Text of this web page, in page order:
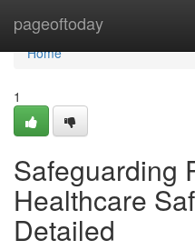
pageoftoday
Home
Home
1
Safeguarding
Healthcare
Detailed